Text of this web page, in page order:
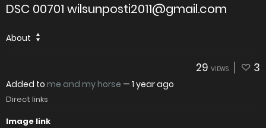
DSC 00701 wilsunposti2011@gmail.com
About
29 VIEWS 3
Added to me and my horse — 1 year ago
Direct links
Image link